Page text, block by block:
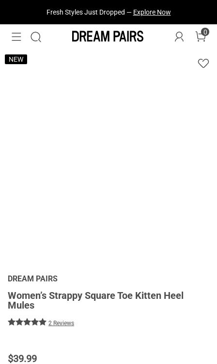
Fresh Styles Just Dropped — Explore Now
0
NEW
DREAM PAIRS
Women’s Strappy Square Toe Kitten Heel
Mules
2 Reviews
$39.99